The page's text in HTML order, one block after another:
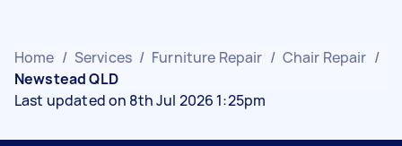
Home / Services / Furniture Repair / Chair Repair /
Newstead QLD
Last updated on 8th Jul 2026 1:25pm